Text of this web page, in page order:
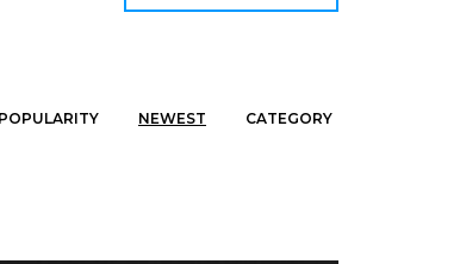
POPULARITY NEWEST CATEGORY